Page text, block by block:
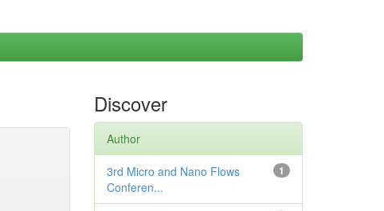
Discover
Author
1
3rd Micro and Nano Flows
Conferen...